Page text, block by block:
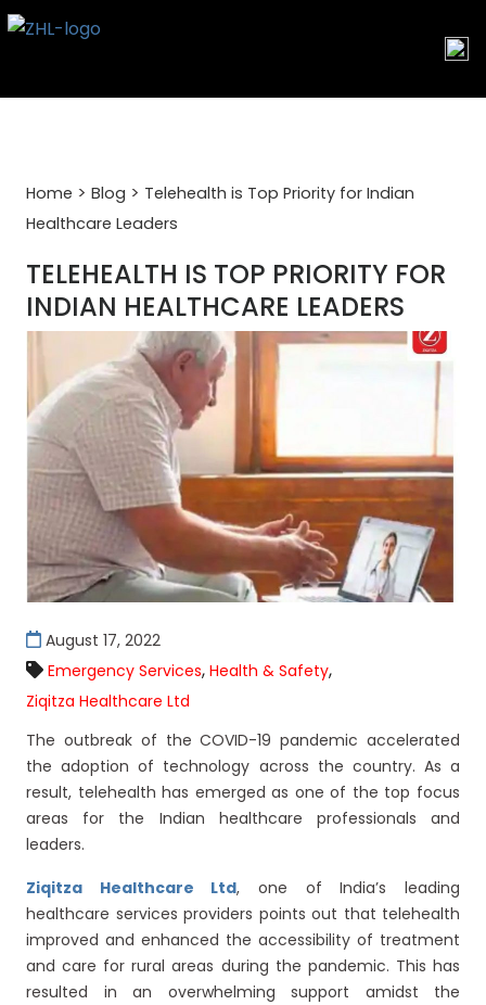
Skip
Home > Blog > Telehealth is Top Priority for Indian
Healthcare Leaders
TELEHEALTH IS TOP PRIORITY FOR
INDIAN HEALTHCARE LEADERS
August 17, 2022
Emergency Services, Health & Safety,
Ziqitza Healthcare Ltd
The outbreak of the COVID-19 pandemic accelerated
the adoption of technology across the country. As a
result, telehealth has emerged as one of the top focus
areas for the Indian healthcare professionals and
leaders.
Ziqitza Healthcare Ltd, one of India’s leading
healthcare services providers points out that telehealth
improved and enhanced the accessibility of treatment
and care for rural areas during the pandemic. This has
resulted in an overwhelming support amidst the